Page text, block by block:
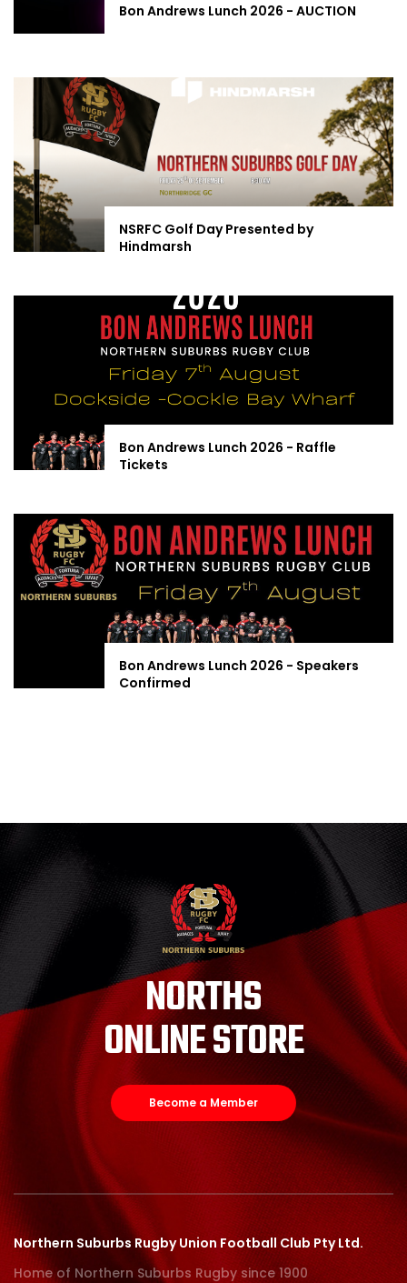
Bon Andrews Lunch 2026 - AUCTION
NSRFC Golf Day Presented by
Hindmarsh
Bon Andrews Lunch 2026 - Raffle
Tickets
Bon Andrews Lunch 2026 - Speakers
Confirmed
NORTHS
ONLINE STORE
Become a Member
Northern Suburbs Rugby Union Football Club Pty Ltd.
Home of Northern Suburbs Rugby since 1900